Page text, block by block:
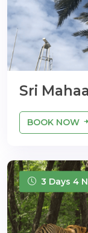
Sri
BOOK NOW
3 Days 4